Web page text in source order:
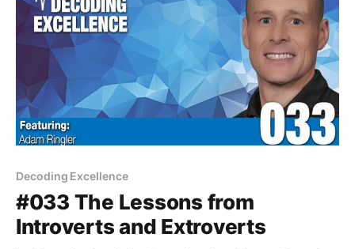
Decoding Excellence
#033 The Lessons from
Introverts and Extroverts